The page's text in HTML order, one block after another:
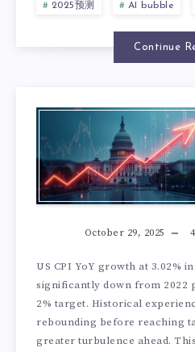
2025预测 AI bubble
Continue
October 29, 2025
US CPI YoY growth at 3.02%
significantly down from 2022
2% target. Historical
rebounding before reaching
greater turbulence ahead.